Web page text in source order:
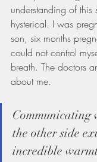
understanding of this
hysterical. I was
son, six months
could not control
breath. The doctors
about me.
Communicating
the other side
incredible